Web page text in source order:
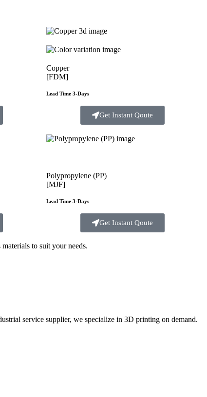
Copper
[FDM]
Lead Time 3-Days
Get Instant Qoute
Polypropylene (PP)
[MJF]
Lead Time 3-Days
Get Instant Qoute
to suit yourneeds.
service supplier, we specialize in 3D printing on demand.